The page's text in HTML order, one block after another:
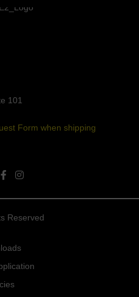
101
Form when shipping
link
facebook link
instagram link
Reserved